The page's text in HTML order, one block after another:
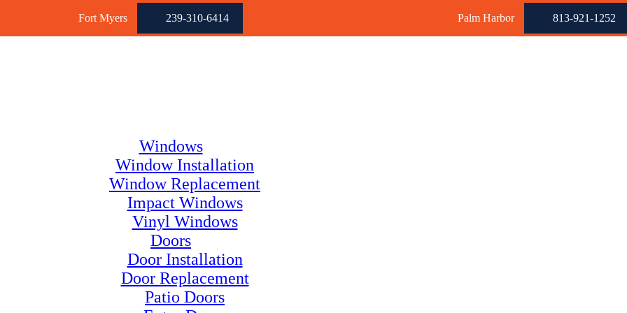
Fort Myers 239-310-6414 Palm Harbor 813-921-1252
Windows
Window Installation
Window Replacement
Impact Windows
Vinyl Windows
Doors
Door Installation
Door Replacement
Patio Doors